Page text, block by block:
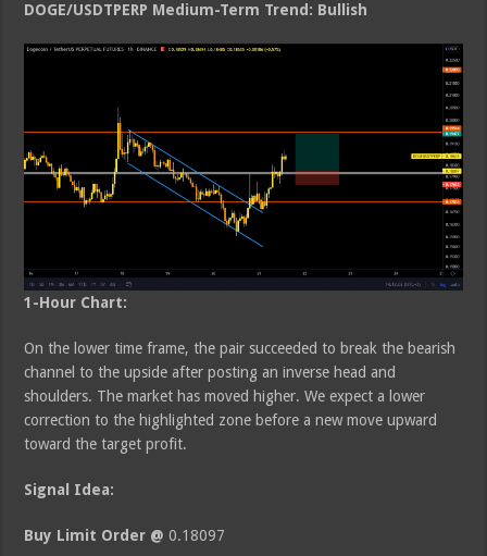
DOGE/USDTPERP Medium-Term Trend: Bullish
1-Hour Chart:
On the lower time frame, the pair succeeded to break the bearish
channel to the upside after posting an inverse head and
shoulders. The market has moved higher. We expect a lower
correction to the highlighted zone before a new move upward
toward the target profit.
Signal Idea:
Buy Limit Order @ 0.18097